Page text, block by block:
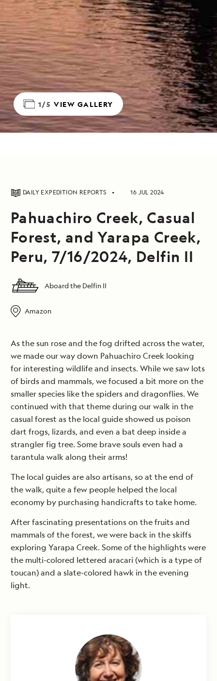
1/5 VIEW GALLERY
DAILY EXPEDITION REPORTS 16 JUL 2024
Pahuachiro Creek, Casual
Forest, and Yarapa Creek,
Peru, 7/16/2024, Delfin II
Aboard the Delfin II
Amazon
As the sun rose and the fog drifted across the water,
we made our way down Pahuachiro Creek looking
for interesting wildlife and insects. While we saw lots
of birds and mammals, we focused a bit more on the
smaller species like the spiders and dragonflies. We
continued with that theme during our walk in the
casual forest as the local guide showed us poison
dart frogs, lizards, and even a bat deep inside a
strangler fig tree. Some brave souls even had a
tarantula walk along their arms!
The local guides are also artisans, so at the end of
the walk, quite a few people helped the local
economy by purchasing handicrafts to take home.
After fascinating presentations on the fruits and
mammals of the forest, we were back in the skiffs
exploring Yarapa Creek. Some of the highlights were
the multi-colored lettered aracari (which is a type of
toucan) and a slate-colored hawk in the evening
light.